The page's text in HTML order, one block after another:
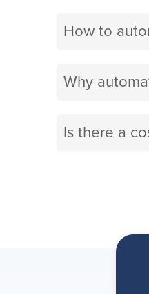
How to
Why
Is there a